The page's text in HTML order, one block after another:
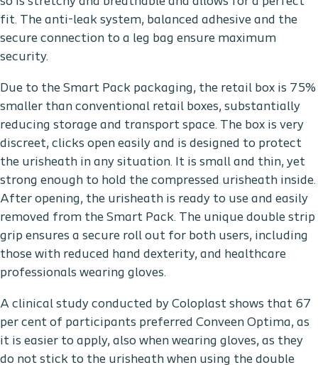
fit. The anti-leak system, balanced adhesive and the
secure connection to a leg bag ensure maximum
security.
Due to the Smart Pack packaging, the retail box is 75%
smaller than conventional retail boxes, substantially
reducing storage and transport space. The box is very
discreet, clicks open easily and is designed to protect
the urisheath in any situation. It is small and thin, yet
strong enough to hold the compressed urisheath inside.
After opening, the urisheath is ready to use and easily
removed from the Smart Pack. The unique double strip
grip ensures a secure roll out for both users, including
those with reduced hand dexterity, and healthcare
professionals wearing gloves.
A clinical study conducted by Coloplast shows that 67
per cent of participants preferred Conveen Optima, as
it is easier to apply, also when wearing gloves, as they
do not stick to the urisheath when using the double